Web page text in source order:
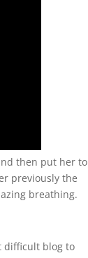
then put her to
previously the
breathing.
difficult blog to